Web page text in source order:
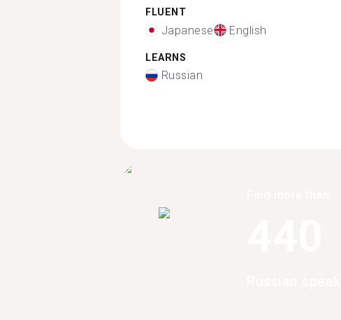
FLUENT
Japanese English
LEARNS
Russian